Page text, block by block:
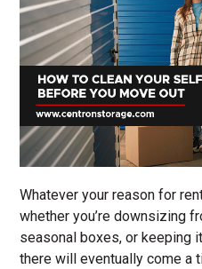
Whatever your reason for
whether you’re downsizing
seasonal boxes, or keeping
there will eventually come a